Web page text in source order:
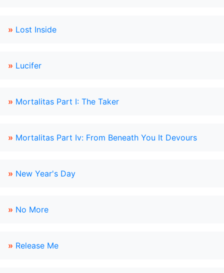
» Lost Inside
» Lucifer
» Mortalitas Part I: The Taker
» Mortalitas Part Iv: From Beneath You It Devours
» New Year's Day
» No More
» Release Me